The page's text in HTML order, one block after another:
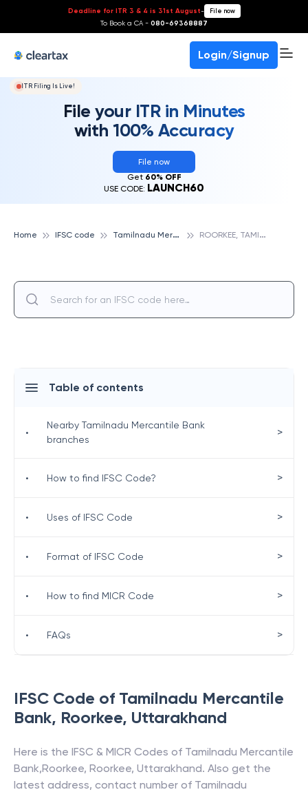
Deadline for ITR 3 & 4 is 31st August- File now
To Book a CA - 080-69368887
Login/Signup
ITR Filing Is Live!
File your ITR in Minutes
with 100% Accuracy
File now
Get 60% OFF
USE CODE: LAUNCH60
Home IFSC code T
amilnadu Mercantile Bank R
OORKEE, TAMILNADU MERCANTILE BANK
IFSC Code of Tamilnadu Mercantile
Bank, Roorkee, Uttarakhand
Here is the IFSC & MICR Codes of Tamilnadu Mercantile
Bank,Roorkee, Roorkee, Uttarakhand. Also get the
latest address, contact number of Tamilnadu
Table of contents
•
Nearby Tamilnadu Mercantile Bank
branches
>
• How to find IFSC Code? >
• Uses of IFSC Code >
• Format of IFSC Code >
• How to find MICR Code >
• FAQs >